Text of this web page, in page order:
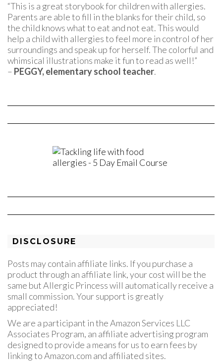
“This is a great storybook for children with allergies.
Parents are able to fill in the blanks for their child, so
the child knows what to eat and not eat. This would
help a child with allergies to feel more in control of her
surroundings and speak up for herself. The colorful and
whimsical illustrations make it fun to read as well!”
– PEGGY, elementary school teacher.
DISCLOSURE
Posts may contain affiliate links. If you purchase a
product through an affiliate link, your cost will be the
same but Allergic Princess will automatically receive a
small commission. Your support is greatly
appreciated!
We are a participant in the Amazon Services LLC
Associates Program, an affiliate advertising program
designed to provide a means for us to earn fees by
linking to Amazon.com and affiliated sites.